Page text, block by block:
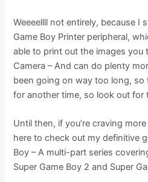
Weeeellll not entirely, because I
Game Boy Printer peripheral,
able to print out the images you
Camera – And can do plenty
been going on way too long,
for another time, so look out for
Until then, if you’re craving
here to check out my definitive
Boy – A multi-part series
Super Game Boy 2 and Super